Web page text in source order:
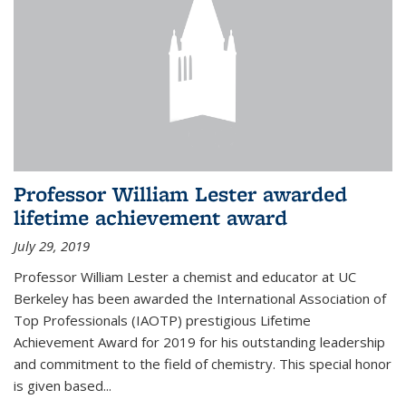
Professor William Lester awarded
lifetime achievement award
July 29, 2019
Professor William Lester a chemist and educator at UC
Berkeley has been awarded the International Association of
Top Professionals (IAOTP) prestigious Lifetime
Achievement Award for 2019 for his outstanding leadership
and commitment to the field of chemistry. This special honor
is given based...